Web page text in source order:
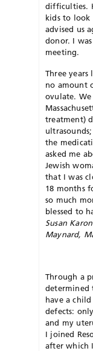
difficulties.
kids to look
advised us
donor. I
meeting.
Three years
no amount
ovulate.
treatment)
the
asked me
Jewish
that I was
18 months
so much
blessed to
Susan Karon
Maynard,
Through a
determined
have a
defects:
and my
I joined
after which